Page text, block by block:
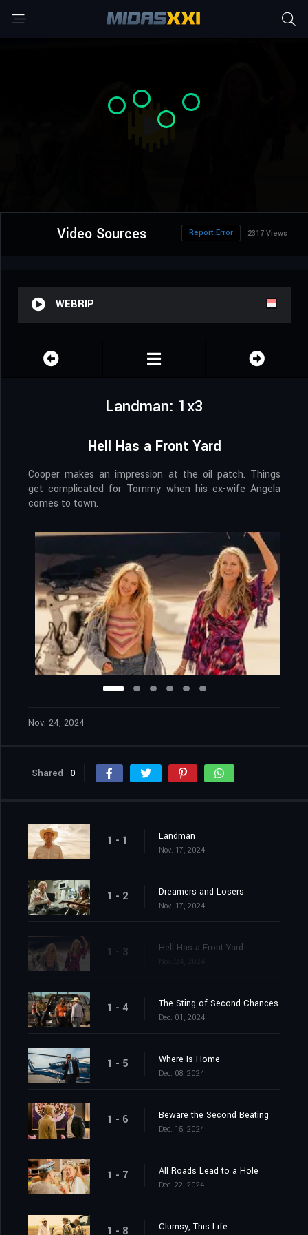
Video Sources 2317 Views
Report Error
WEBRIP
Landman: 1x3
Hell Has a Front Yard
Cooper makes an impression at the oil patch. Things
get complicated for Tommy when his ex-wife Angela
comes to town.
Nov. 24, 2024
Shared 0
1 - 1 Landman
Nov. 17, 2024
1 - 2 Dreamers and Losers
Nov. 17, 2024
1 - 3 Hell Has a Front Yard
1 - 4 The Sting of Second Chances
Dec. 01, 2024
1 - 5 Where Is Home
Dec. 08, 2024
1 - 6 Beware the Second Beating
Dec. 15, 2024
1 - 7 All Roads Lead to a Hole
Dec. 22, 2024
1 - 8 Clumsy, This Life